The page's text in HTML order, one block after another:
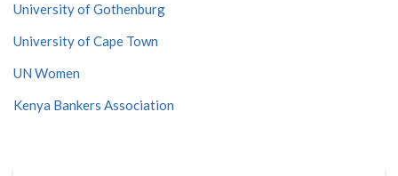
University of Gothenburg
University of Cape Town
UN Women
Kenya Bankers Association